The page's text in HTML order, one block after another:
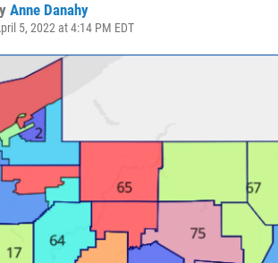
Anne Danahy
5, 2022 at 4:14 PM EDT